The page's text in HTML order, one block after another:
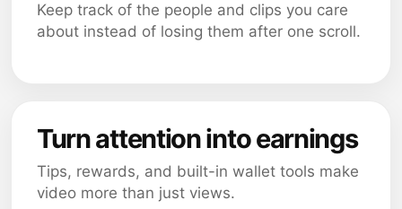
Keep track of the people and clips you care
about instead of losing them after one scroll.
Turn attention into earnings
Tips, rewards, and built-in wallet tools make
video more than just views.